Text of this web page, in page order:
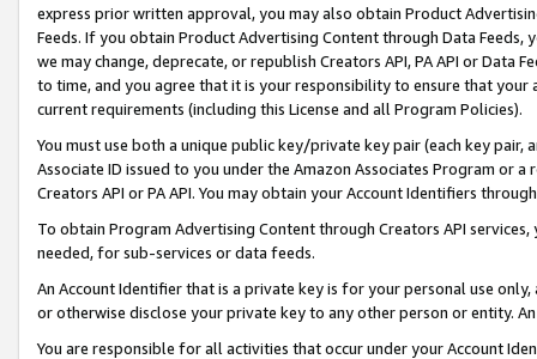
express prior written approval, you may also obtain Product
Feeds. If you obtain Product Advertising Content through Data Feeds,
we may change, deprecate, or republish Creators API, PA API or Data
to time, and you agree that it is your responsibility to ensure that your
current requirements (including this License and all Program Policies).
You must use both a unique public key/private key pair (each key pair,
Associate ID issued to you under the Amazon Associates Program or
Creators API or PA API. You may obtain your Account Identifiers
To obtain Program Advertising Content through Creators API
needed, for sub-services or data feeds.
An Account Identifier that is a private key is for your personal use
or otherwise disclose your private key to any other person or entity.
You are responsible for all activities that occur under your Account